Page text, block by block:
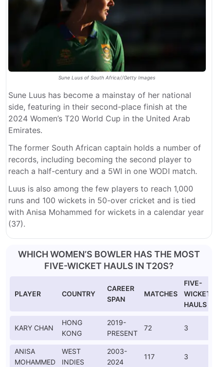
Sune Luus of South Africa//Getty Images
Sune Luus has become a mainstay of her national
side, featuring in their second-place finish at the
2024 Women’s T20 World Cup in the United Arab
Emirates.
The former South African captain holds a number of
records, including becoming the second player to
reach a half-century and a 5WI in one WODI match.
Luus is also among the few players to reach 1,000
runs and 100 wickets in 50-over cricket and is tied
with Anisa Mohammed for wickets in a calendar year
(37).
WHICH WOMEN’S BOWLER HAS THE MOST
FIVE-WICKET HAULS IN T20S?
PLAYER COUNTRY
CAREER
SPAN
MATCHES
FIVE-
WICKET
HAULS
KARY CHAN
HONG
KONG
2019-
PRESENT
72 3
ANISA
MOHAMMED
WEST
INDIES
2003-
2024
117 3